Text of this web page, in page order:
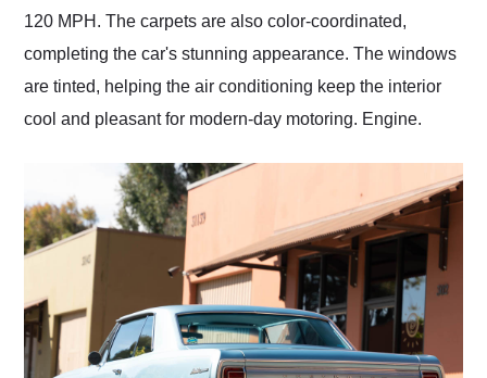
120 MPH. The carpets are also color-coordinated,
completing the car's stunning appearance. The windows
are tinted, helping the air conditioning keep the interior
cool and pleasant for modern-day motoring. Engine.